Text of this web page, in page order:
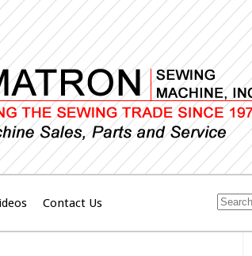
Contact Us